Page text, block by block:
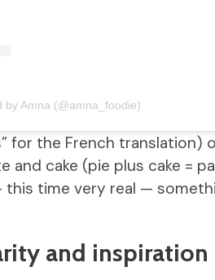
by Amna (@amna_foodie)
for the French translation)
cake (pie plus cake =
time very real —
and inspiration